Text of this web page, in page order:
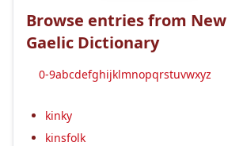
Browse entries from
Gaelic Dictionary
0-9abcdefghijklmnopqrstuvwxyz
kinky
kinsfolk